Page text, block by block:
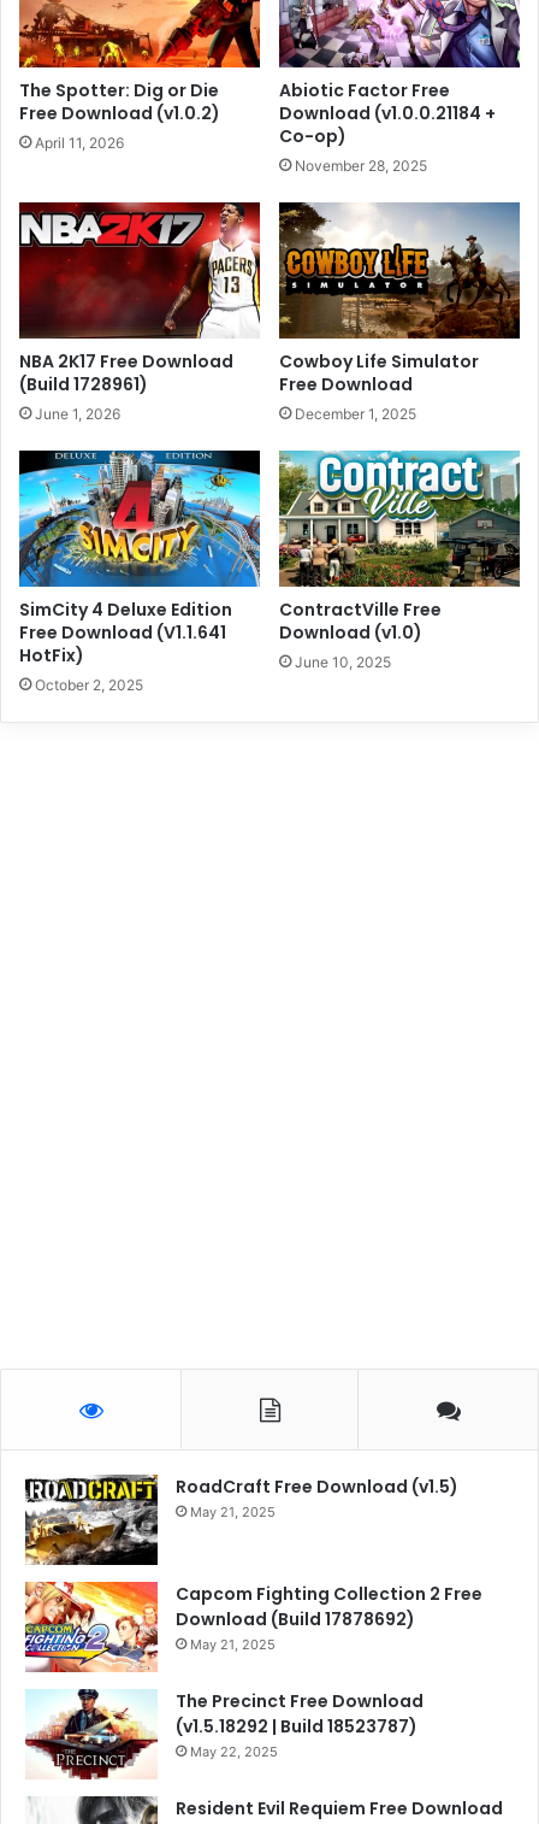
The Spotter: Dig or Die
Free Download (v1.0.2)
April 11, 2026
Abiotic Factor Free
Download (v1.0.0.21184 +
Co-op)
November 28, 2025
NBA 2K17 Free Download
(Build 1728961)
June 1, 2026
Cowboy Life Simulator
Free Download
December 1, 2025
SimCity 4 Deluxe Edition
Free Download (V1.1.641
HotFix)
October 2, 2025
ContractVille Free
Download (v1.0)
June 10, 2025
RoadCraft Free Download (v1.5)
May 21, 2025
Capcom Fighting Collection 2 Free
Download (Build 17878692)
May 21, 2025
The Precinct Free Download
(v1.5.18292 | Build 18523787)
May 22, 2025
Resident Evil Requiem Free Download